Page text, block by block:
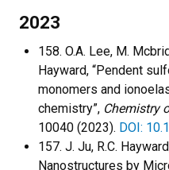
2023
158. O.A. Lee, M.
Hayward, “Pendent
monomers and
chemistry”, Chemistry
10040 (2023). DOI:
157. J. Ju, R.C.
Nanostructures by